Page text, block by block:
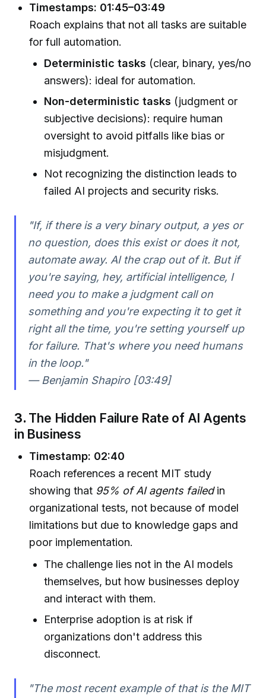
Timestamps: 01:45–03:49
Roach explains that not all tasks are suitable
for full automation.
Deterministic tasks (clear, binary, yes/no
answers): ideal for automation.
Non-deterministic tasks (judgment or
subjective decisions): require human
oversight to avoid pitfalls like bias or
misjudgment.
Not recognizing the distinction leads to
failed AI projects and security risks.
"If, if there is a very binary output, a yes or
no question, does this exist or does it not,
automate away. AI the crap out of it. But if
you're saying, hey, artificial intelligence, I
need you to make a judgment call on
something and you're expecting it to get it
right all the time, you're setting yourself up
for failure. That's where you need humans
in the loop."
— Benjamin Shapiro [03:49]
3. The Hidden Failure Rate of AI Agents
in Business
Timestamp: 02:40
Roach references a recent MIT study
showing that 95% of AI agents failedin
organizational tests, not because of model
limitations but due to knowledge gaps and
poor implementation.
The challenge lies not in the AI models
themselves, but how businesses deploy
and interact with them.
Enterprise adoption is at risk if
organizations don't address this
disconnect.
"The most recent example of that is the MIT